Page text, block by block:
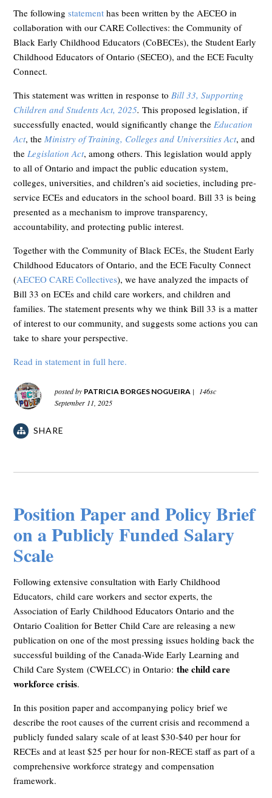
The followingstatement has been written by the AECEO in
collaboration with our CARE Collectives: the Community of
Black Early Childhood Educators (CoBECEs), the Student Early
Childhood Educators of Ontario (SECEO), and the ECE Faculty
Connect.
This statement was written in response to Bill 33, Supporting
Children and Students Act, 2025. This proposed legislation, if
successfully enacted, would significantly change the Education
Act, the Ministry of Training, Colleges and Universities Act, and
the Legislation Act, among others. This legislation would apply
to all of Ontario and impact the public education system,
colleges, universities, and children’s aid societies, including pre-
service ECEs and educators in the school board. Bill 33 is being
presented as a mechanism to improve transparency,
accountability, and protecting public interest.
Together with the Community of Black ECEs, the Student Early
Childhood Educators of Ontario, and the ECE Faculty Connect
(AECEO CARE Collectives), we have analyzed the impacts of
Bill 33 on ECEs and child care workers, and children and
families. The statement presents why we think Bill 33 is a matter
of interest to our community, and suggests some actions you can
take to share your perspective.
Read in statement in full here.
posted by PATRICIA BORGES NOGUEIRA |
146sc
September 11, 2025
SHARE
Position Paper and Policy Brief
on a Publicly Funded Salary
Scale
Following extensive consultation with Early Childhood
Educators,child care workers and sector experts, the
Association of Early Childhood Educators Ontario and the
Ontario Coalition for BetterChild Care are releasing a new
publication on one of the most pressing issues holding back the
successful building of the Canada-Wide Early Learning and
Child Care System(CWELCC) in Ontario:the child care
workforce crisis.
In this position paper and accompanying policy brief we
describe the root causes of the current crisis and recommend a
publicly funded salary scale of at least $30-$40 per hour for
RECEs and at least $25 per hour for non-RECE staff as part of a
comprehensive workforce strategy and compensation
framework.